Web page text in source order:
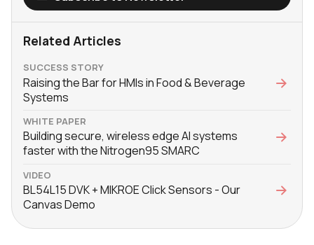
Related Articles
SUCCESS STORY
Raising the Bar for HMIs in Food & Beverage
Systems
WHITE PAPER
Building secure, wireless edge AI systems
faster with the Nitrogen95 SMARC
VIDEO
BL54L15 DVK + MIKROE Click Sensors - Our
Canvas Demo